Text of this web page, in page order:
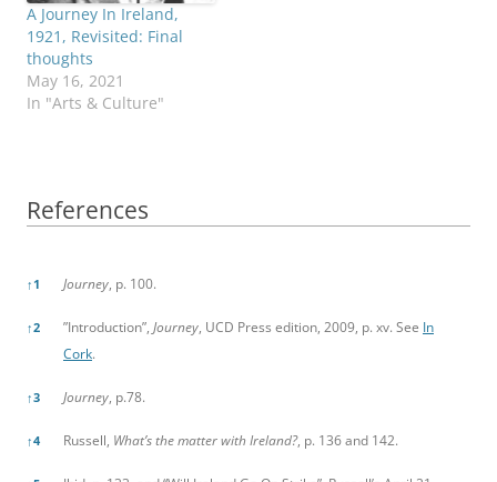
A Journey In Ireland,
1921, Revisited: Final
thoughts
May 16, 2021
In "Arts & Culture"
References
↑ 1 Journey, p. 100.
↑2 ”Introduction”, Journey, UCD Press edition, 2009, p. xv. See In
Cork.
↑3 Journey, p.78.
↑4 Russell, What’s the matter with Ireland?, p. 136 and 142.